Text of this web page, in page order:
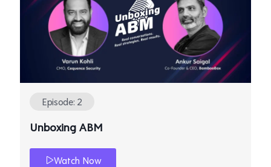
Episode: 2
Unboxing ABM
Watch Now